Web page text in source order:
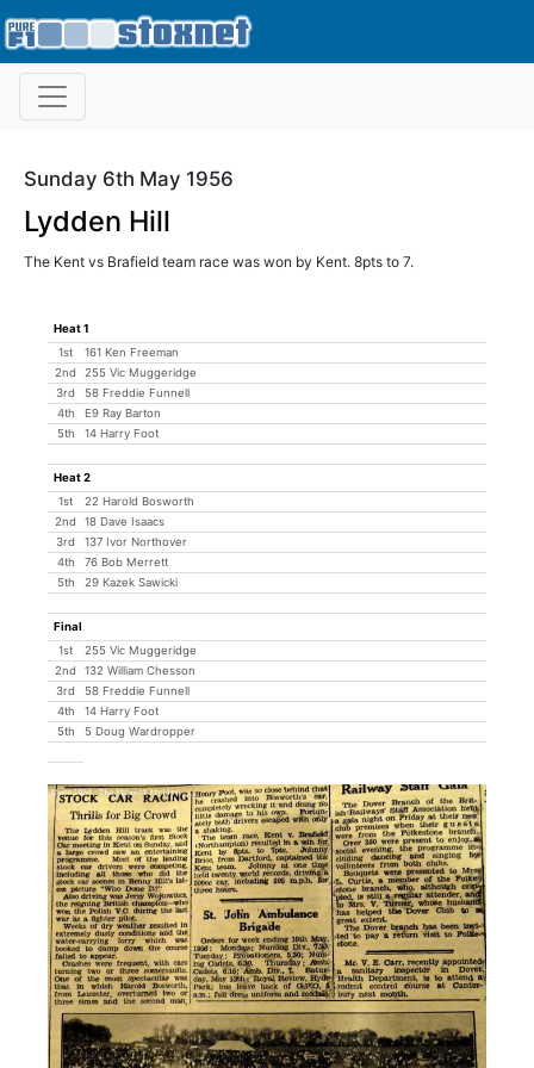
Sunday 6th May 1956
Lydden Hill
The Kent vs Brafield team race was won by Kent. 8pts to 7.
Heat 1
1st
161 Ken Freeman
2nd
255 Vic Muggeridge
3rd
58 Freddie Funnell
4th
E9 Ray Barton
5th
14 Harry Foot
Heat 2
1st
22 Harold Bosworth
2nd
18 Dave Isaacs
3rd
137 Ivor Northover
4th
76 Bob Merrett
5th
29 Kazek Sawicki
Final
1st
255 Vic Muggeridge
2nd
132 William Chesson
3rd
58 Freddie Funnell
4th
14 Harry Foot
5th
5 Doug Wardropper